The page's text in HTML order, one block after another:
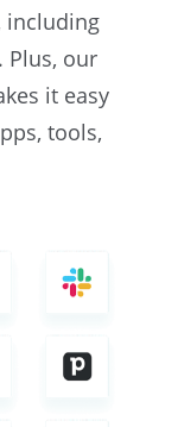
including
Plus, our
it easy
tools,